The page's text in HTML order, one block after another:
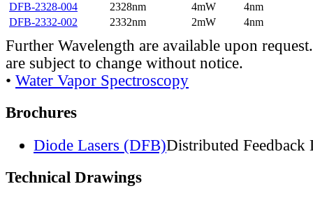
DFB-2328-004
2328nm 4mW
4nm
DFB-2332-002
2332nm 2mW 4nm
Further Wavelength are available upon
are subject to change without notice.
• Water Vapor Spectroscopy
Brochures
Diode Lasers (DFB)Distributed Feedback
Technical Drawings